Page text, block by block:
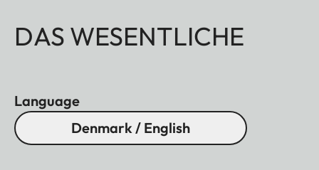
DAS WESENTLICHE
Language
Denmark / English